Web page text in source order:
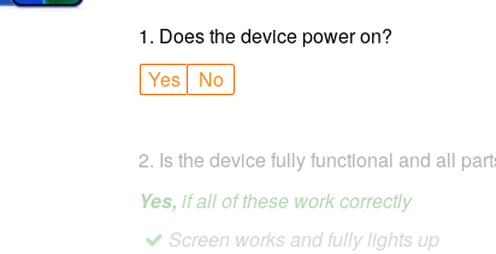
1. Does the device power on?
Yes
No
2. Is the device fully functional and all
Yes, if all of these work correctly
Screen works and fully lights up